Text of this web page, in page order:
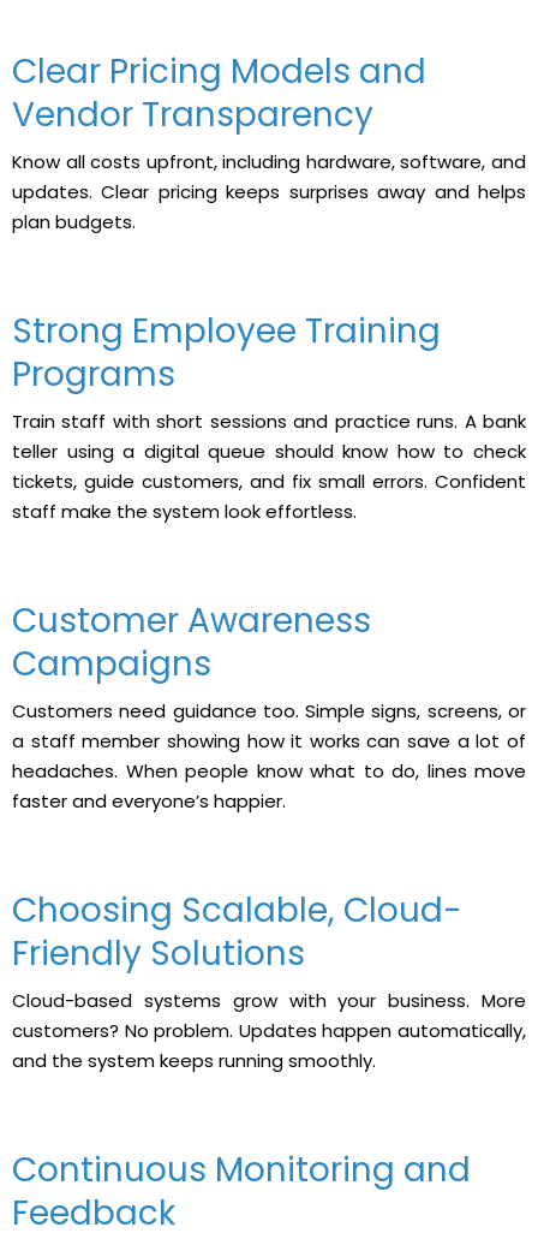
Clear Pricing Models and
Vendor Transparency
Know all costs upfront, including hardware, software, and
updates. Clear pricing keeps surprises away and helps
plan budgets.
Strong Employee Training
Programs
Train staff with short sessions and practice runs. A bank
teller using a digital queue should know how to check
tickets, guide customers, and fix small errors. Confident
staff make the system look effortless.
Customer Awareness
Campaigns
Customers need guidance too. Simple signs, screens, or
a staff member showing how it works can save a lot of
headaches. When people know what to do, lines move
faster and everyone’s happier.
Choosing Scalable, Cloud-
Friendly Solutions
Cloud-based systems grow with your business. More
customers? No problem. Updates happen automatically,
and the system keeps running smoothly.
Continuous Monitoring and
Feedback